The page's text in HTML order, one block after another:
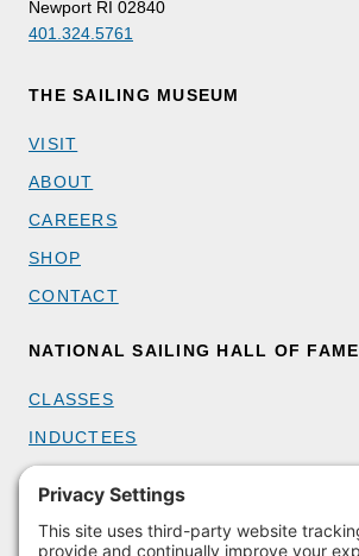
Newport RI 02840
401.324.5761
THE SAILING MUSEUM
VISIT
ABOUT
CAREERS
SHOP
CONTACT
NATIONAL SAILING HALL OF FAME
CLASSES
INDUCTEES
GET INVOLVED
BECOME A MEMBER